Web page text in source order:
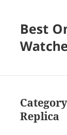
Best
Replica